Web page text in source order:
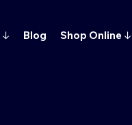
↓ Blog Shop Online ↓